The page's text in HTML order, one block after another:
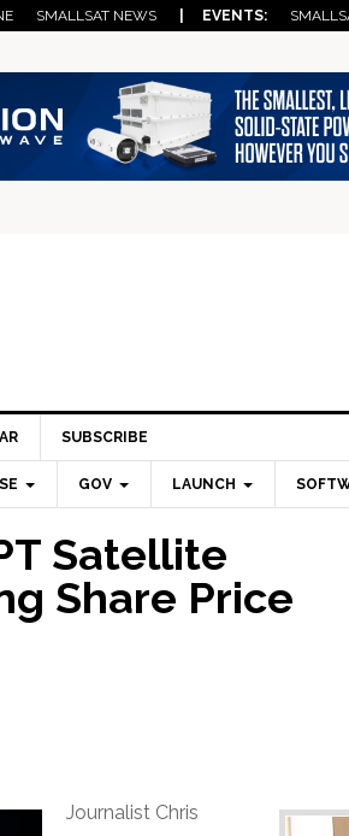
SMALLSAT NEWS | EVENTS:
SUBSCRIBE
GOV LAUNCH
Satellite
Share Price
Journalist Chris